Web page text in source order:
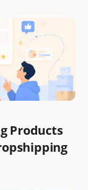
Products